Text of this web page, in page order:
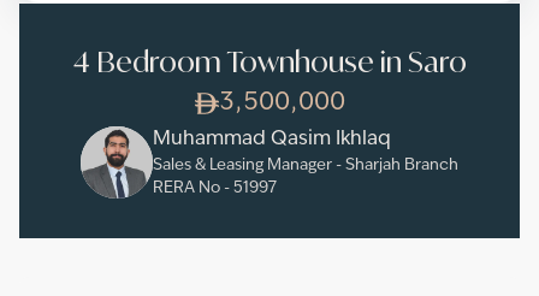
4 Bedroom Townhouse in Saro
3,500,000
Muhammad Qasim Ikhlaq
Sales & Leasing Manager - Sharjah Branch
RERA No - 51997